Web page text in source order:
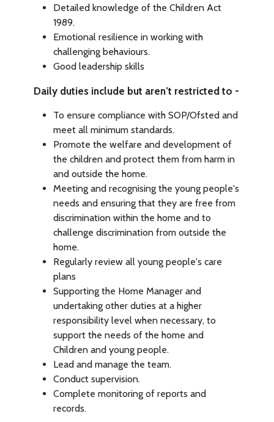
Detailed knowledge of the Children Act
1989.
Emotional resilience in working with
challenging behaviours.
Good leadership skills
Daily duties include but aren’t restricted to -
To ensure compliance with SOP/Ofsted and
meet all minimum standards.
Promote the welfare and development of
the children and protect them from harm in
and outside the home.
Meeting and recognising the young people's
needs and ensuring that they are free from
discrimination within the home and to
challenge discrimination from outside the
home.
Regularly review all young people's care
plans
Supporting the Home Manager and
undertaking other duties at a higher
responsibility level when necessary, to
support the needs of the home and
Children and young people.
Lead and manage the team.
Conduct supervision.
Complete monitoring of reports and
records.